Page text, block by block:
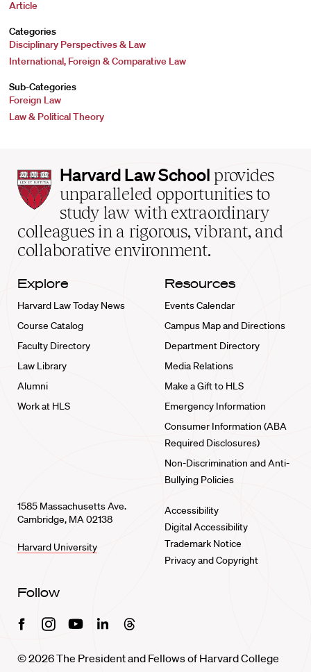
Article
Categories
Disciplinary Perspectives & Law
International, Foreign & Comparative Law
Sub-Categories
Foreign Law
Law & Political Theory
Harvard
Law
School
home
Harvard Law School provides
unparalleled opportunities to
study law with extraordinary
colleagues in a rigorous, vibrant, and
collaborative environment.
Explore
Harvard Law Today News
Course Catalog
Faculty Directory
Law Library
Alumni
Work at HLS
Resources
Events Calendar
Campus Map and Directions
Department Directory
Media Relations
Make a Gift to HLS
Emergency Information
Consumer Information (ABA
Required Disclosures)
Non-Discrimination and Anti-
Bullying Policies
1585 Massachusetts Ave.
Cambridge, MA 02138
Harvard University
Accessibility
Digital Accessibility
Trademark Notice
Privacy and Copyright
Follow
FacebookInstagramYoutubeLinkedinThreads
© 2026 The President and Fellows of Harvard College